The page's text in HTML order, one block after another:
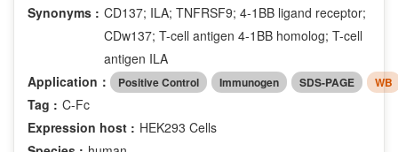
Synonyms : CD137; ILA; TNFRSF9; 4-1BB ligand receptor;
CDw137; T-cell antigen 4-1BB homolog; T-cell
antigen ILA
Application：
Positive Control Immunogen SDS-PAGE WB
Tag : C-Fc
Expression host : HEK293 Cells